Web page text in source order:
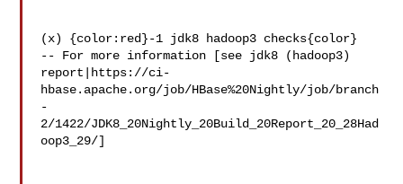
(x) {color:red}-1 jdk8 hadoop3 checks{color}
-- For more information [see jdk8 (hadoop3)
report|https://ci-
hbase.apache.org/job/HBase%20Nightly/job/branch
-
2/1422/JDK8_20Nightly_20Build_20Report_20_28Had
oop3_29/]